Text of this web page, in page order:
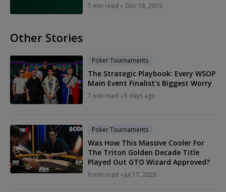
5 min read Dec 18, 2019
Other Stories
Poker Tournaments
The Strategic Playbook: Every WSOP
Main Event Finalist's Biggest Worry
7 min read 5 days ago
Poker Tournaments
Was How This Massive Cooler For
The Triton Golden Decade Title
Played Out GTO Wizard Approved?
6 min read Jul 17, 2026